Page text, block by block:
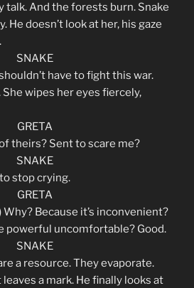
talk. And the forests burn. Snake
He doesn’t look at her, his gaze
SNAKE
have to fight this war.
wipes her eyes fiercely,
GRETA
theirs? Sent to scare me?
SNAKE
stop crying.
GRETA
Why? Because it’s inconvenient?
powerful uncomfortable? Good.
SNAKE
a resource. They evaporate.
a mark. He finally looks at